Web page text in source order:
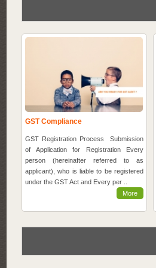
GST Compliance
GST Registration Process Submission
of Application for Registration Every
person (hereinafter referred to as
applicant), who is liable to be registered
under the GST Act and Every per ..
More